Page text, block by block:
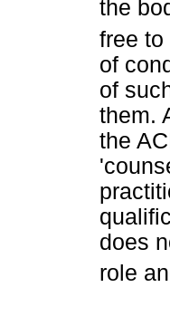
the
free to
of
of
them.
the
does
role